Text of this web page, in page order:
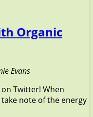
Organic
Evans
on Twitter! When
note of the energy